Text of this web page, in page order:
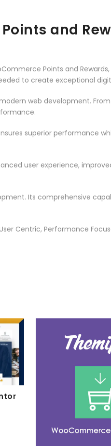
and
Points and
to create exceptional
web development.
superior performance
user experience,
Its comprehensive
Centric, Performance